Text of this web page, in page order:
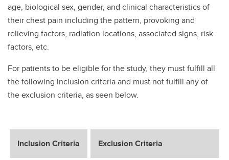
age, biological sex, gender, and clinical characteristics of
their chest pain including the pattern, provoking and
relieving factors, radiation locations, associated signs, risk
factors, etc.
For patients to be eligible for the study, they must fulfill all
the following inclusion criteria and must not fulfill any of
the exclusion criteria, as seen below.
Inclusion Criteria Exclusion Criteria